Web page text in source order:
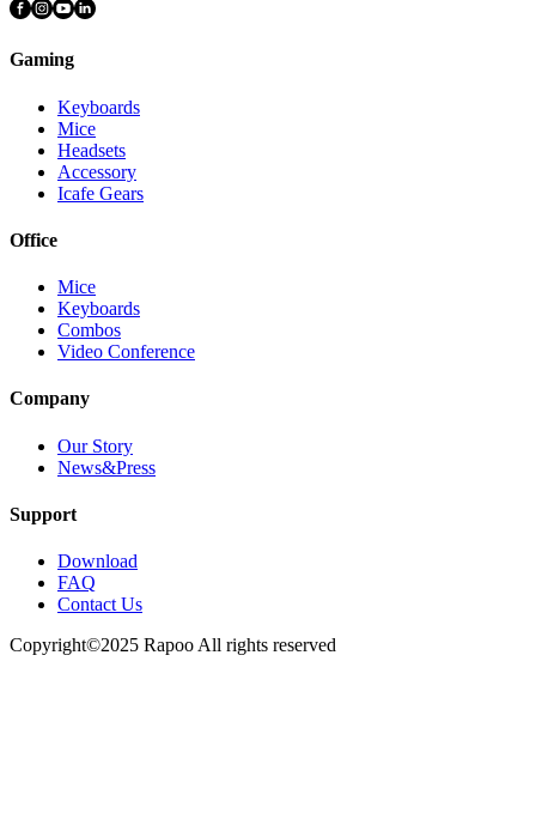
Gaming
Keyboards
Mice
Headsets
Accessory
Icafe Gears
Office
Mice
Keyboards
Combos
Video Conference
Company
Our Story
News&Press
Support
Download
FAQ
Contact Us
Copyright©2025 Rapoo All rights reserved